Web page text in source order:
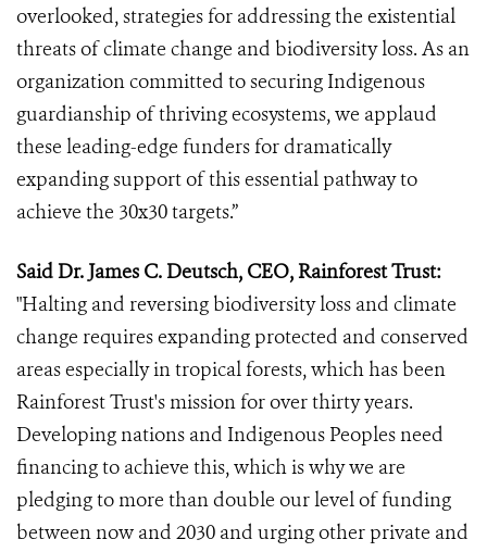
overlooked, strategies for addressing the existential
threats of climate change and biodiversity loss. As an
organization committed to securing Indigenous
guardianship of thriving ecosystems, we applaud
these leading-edge funders for dramatically
expanding support of this essential pathway to
achieve the 30x30 targets.”
Said Dr. James C. Deutsch, CEO, Rainforest Trust:
"Halting and reversing biodiversity loss and climate
change requires expanding protected and conserved
areas especially in tropical forests, which has been
Rainforest Trust's mission for over thirty years.
Developing nations and Indigenous Peoples need
financing to achieve this, which is why we are
pledging to more than double our level of funding
between now and 2030 and urging other private and